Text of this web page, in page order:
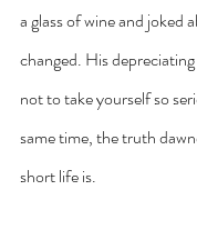
a glass of wine and joked
changed. His
not to take yourself so
same time, the truth
short life is.